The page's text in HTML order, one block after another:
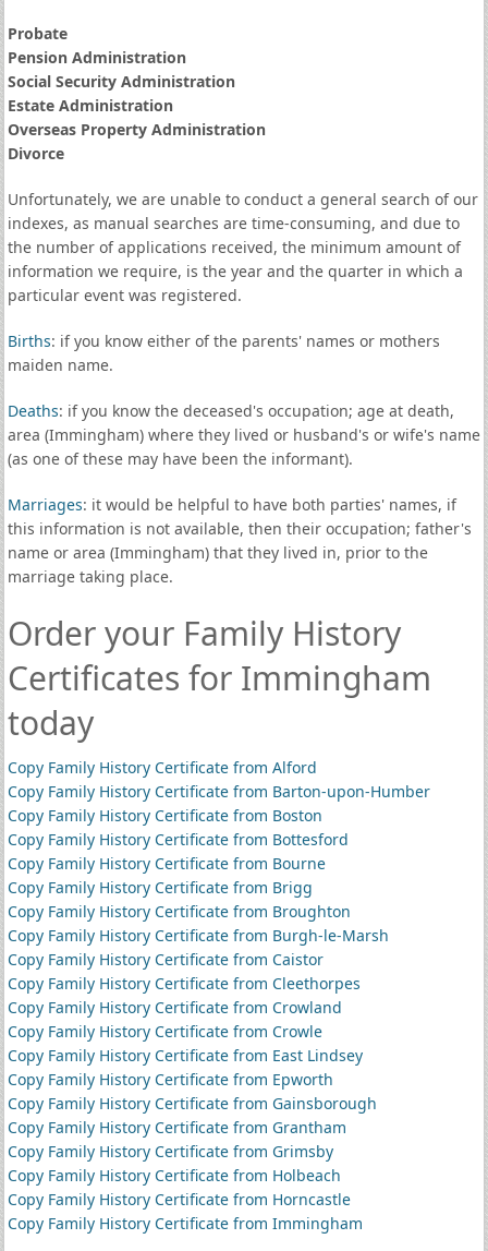
Probate
Pension Administration
Social Security Administration
Estate Administration
Overseas Property Administration
Divorce
Unfortunately, we are unable to conduct a general search of our
indexes, as manual searches are time-consuming, and due to
the number of applications received, the minimum amount of
information we require, is the year and the quarter in which a
particular event was registered.
Births: if you know either of the parents' names or mothers
maiden name.
Deaths: if you know the deceased's occupation; age at death,
area (Immingham) where they lived or husband's or wife's name
(as one of these may have been the informant).
Marriages: it would be helpful to have both parties' names, if
this information is not available, then their occupation; father's
name or area (Immingham) that they lived in, prior to the
marriage taking place.
Order your Family History
Certificates for Immingham
today
Copy Family History Certificate from Alford
Copy Family History Certificate from Barton-upon-Humber
Copy Family History Certificate from Boston
Copy Family History Certificate from Bottesford
Copy Family History Certificate from Bourne
Copy Family History Certificate from Brigg
Copy Family History Certificate from Broughton
Copy Family History Certificate from Burgh-le-Marsh
Copy Family History Certificate from Caistor
Copy Family History Certificate from Cleethorpes
Copy Family History Certificate from Crowland
Copy Family History Certificate from Crowle
Copy Family History Certificate from East Lindsey
Copy Family History Certificate from Epworth
Copy Family History Certificate from Gainsborough
Copy Family History Certificate from Grantham
Copy Family History Certificate from Grimsby
Copy Family History Certificate from Holbeach
Copy Family History Certificate from Horncastle
Copy Family History Certificate from Immingham